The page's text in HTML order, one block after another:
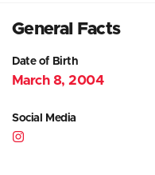
General Facts
Date of Birth
March 8, 2004
Social Media